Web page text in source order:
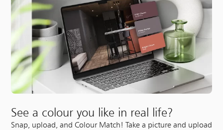
See a colour you like in real life?
Snap, upload, and Colour Match! Take a picture and upload